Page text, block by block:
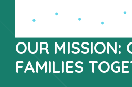
OUR MISSION:
FAMILIES